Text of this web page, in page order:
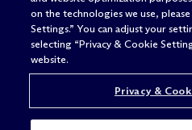
on the technologies we use,
Settings.” You can adjust your
selecting “Privacy & Cookie
website.
Privacy &